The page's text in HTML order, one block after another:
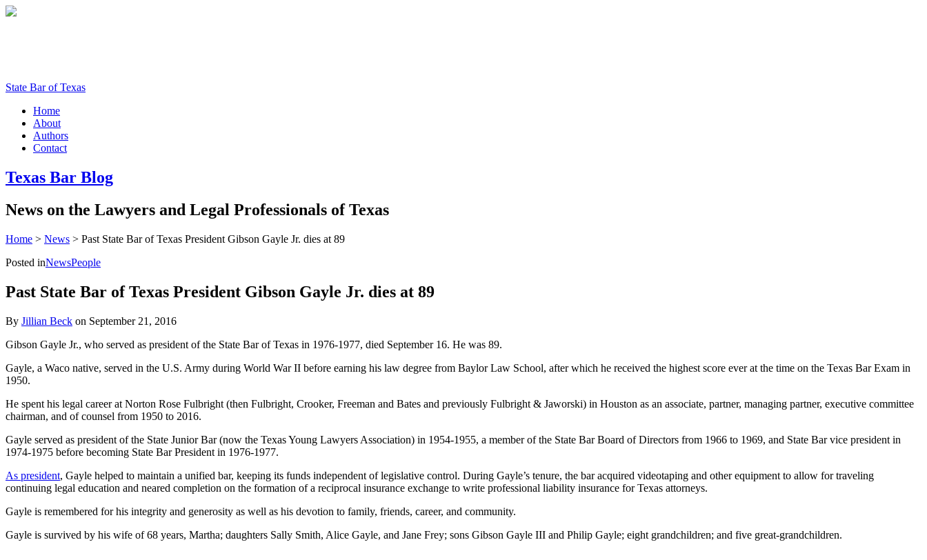
State Bar of Texas
Home
About
Authors
Contact
Texas Bar Blog
News on the Lawyers and Legal Professionals of Texas
Home > News > Past State Bar of Texas President Gibson Gayle Jr. dies at 89
Posted inNewsPeople
Past State Bar of Texas President Gibson Gayle Jr. dies at 89
By Jillian Beck on September 21, 2016
Gibson Gayle Jr., who served as president of the State Bar of Texas in 1976-1977, died September 16. He was 89.
Gayle, a Waco native, served in the U.S. Army during World War II before earning his law degree from Baylor Law School, after which he received the highest score ever at the time on the Texas Bar Exam in
1950.
He spent his legal career at Norton Rose Fulbright (then Fulbright, Crooker, Freeman and Bates and previously Fulbright & Jaworski) in Houston as an associate, partner, managing partner, executive committee
chairman, and of counsel from 1950 to 2016.
Gayle served as president of the State Junior Bar (now the Texas Young Lawyers Association) in 1954-1955, a member of the State Bar Board of Directors from 1966 to 1969, and State Bar vice president in
1974-1975 before becoming State Bar President in 1976-1977.
As president, Gayle helped to maintain a unified bar, keeping its funds independent of legislative control. During Gayle’s tenure, the bar acquired videotaping and other equipment to allow for traveling
continuing legal education and neared completion on the formation of a reciprocal insurance exchange to write professional liability insurance for Texas attorneys.
Gayle is remembered for his integrity and generosity as well as his devotion to family, friends, career, and community.
Gayle is survived by his wife of 68 years, Martha; daughters Sally Smith, Alice Gayle, and Jane Frey; sons Gibson Gayle III and Philip Gayle; eight grandchildren; and five great-grandchildren.